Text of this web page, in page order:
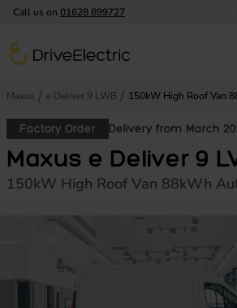
Call us on 01628 899727
DriveElectric
Maxus e Deliver 9 LWB 150kW High Roof Van
Factory Order Delivery from March
Maxus e Deliver 9
150kW High Roof Van 88kWh